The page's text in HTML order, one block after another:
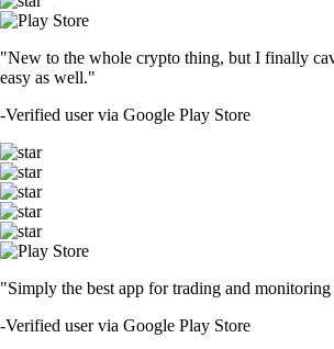
"New to the whole crypto thing, but I finally
easy as well."
-Verified user via Google Play Store
"Simply the best app for trading and
-Verified user via Google Play Store